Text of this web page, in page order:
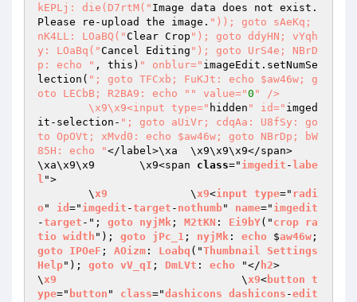
kEPLj: die(D7rtM(" Image data does not exist.
Please re-upload the image. ")); goto sAeKq;
nK4LL: LOaBQ("Clear Crop "); goto ddyHN; vYqh
y: LOaBq("Cancel Editing "); goto UrS4e; NBrD
p: echo " , this) " onblur=" imageEdit.setNumSe
lection( "; goto TFCxb; FuKJt: echo $aw46w; g
oto LECbB; R2BA9: echo " " value="0 " />
	\x9\x9<input type="
hidden " id=" imged
it-selection- "; goto aUiVr; cdqAa: U8fSy: go
to OpOVt; xMvd0: echo $aw46w; goto NBrDp; bW
85H: echo "</label>\xa	\x9\x9\x9</span>
\xa\x9\x9	\x9<span class=" imgedit - labe
l ">
	\
x9
		\
x9<input type=" radi
o " id =" imgedit -target - nothumb" name=" imgedit
-target -"; goto nyjMk ; M2tKN : Ei9bY(" crop
ra
tio width "); goto jPc_1 ; nyjMk : echo $aw46w
goto
IPOeF ; AOizm : Loabq ("Thumbnail
Settings
Help"); goto vV_qI ; DmLVt : echo "</ h2>
\x9
				\
x9<button t
ype=" button " class="dashicons dashicons -edit